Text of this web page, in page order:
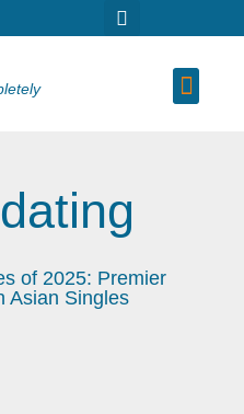
of 2025: Premier
Asian Singles